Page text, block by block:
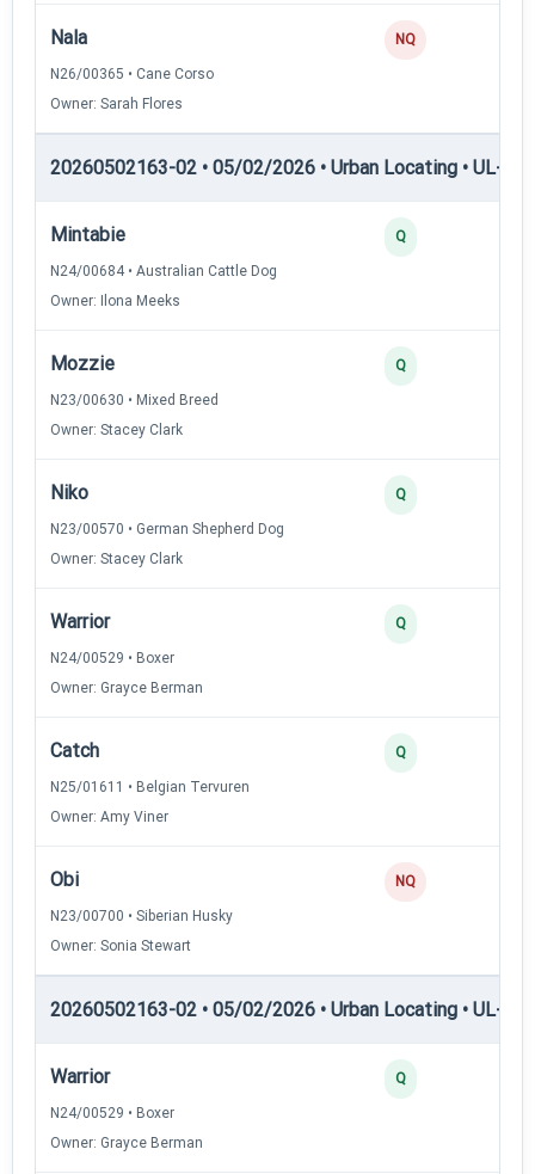
Nala
N26/00365 • Cane Corso
Owner: Sarah Flores
NQ
20260502163-02 • 05/02/2026 • Urban Locating • UL-II
Mintabie
N24/00684 • Australian Cattle Dog
Owner: Ilona Meeks
Q
Mozzie
N23/00630 • Mixed Breed
Owner: Stacey Clark
Q
Niko
N23/00570 • German Shepherd Dog
Owner: Stacey Clark
Q
Warrior
N24/00529 • Boxer
Owner: Grayce Berman
Q
Catch
N25/01611 • Belgian Tervuren
Owner: Amy Viner
Q
Obi
N23/00700 • Siberian Husky
Owner: Sonia Stewart
NQ
20260502163-02 • 05/02/2026 • Urban Locating • UL-III
Warrior
N24/00529 • Boxer
Owner: Grayce Berman
Q